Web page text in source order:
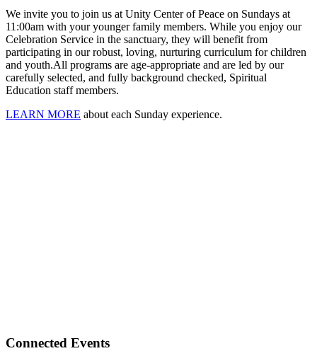
We invite you to join us at Unity Center of Peace on Sundays at
11:00am with your younger family members. While you enjoy our
Celebration Service in the sanctuary, they will benefit from
participating in our robust, loving, nurturing curriculum for children
and youth.All programs are age-appropriate and are led by our
carefully selected, and fully background checked, Spiritual
Education staff members.
LEARN MORE about each Sunday experience.
Connected Events